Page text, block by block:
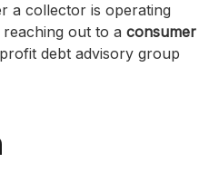
a collector is operating
reaching out to a consumer
debt advisory group